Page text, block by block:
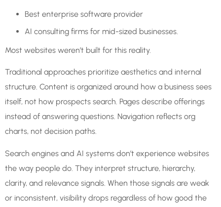
Best enterprise software provider
AI consulting firms for mid-sized businesses.
Most websites weren’t built for this reality.
Traditional approaches prioritize aesthetics and internal
structure. Content is organized around how a business sees
itself, not how prospects search. Pages describe offerings
instead of answering questions. Navigation reflects org
charts, not decision paths.
Search engines and AI systems don’t experience websites
the way people do. They interpret structure, hierarchy,
clarity, and relevance signals. When those signals are weak
or inconsistent, visibility drops regardless of how good the